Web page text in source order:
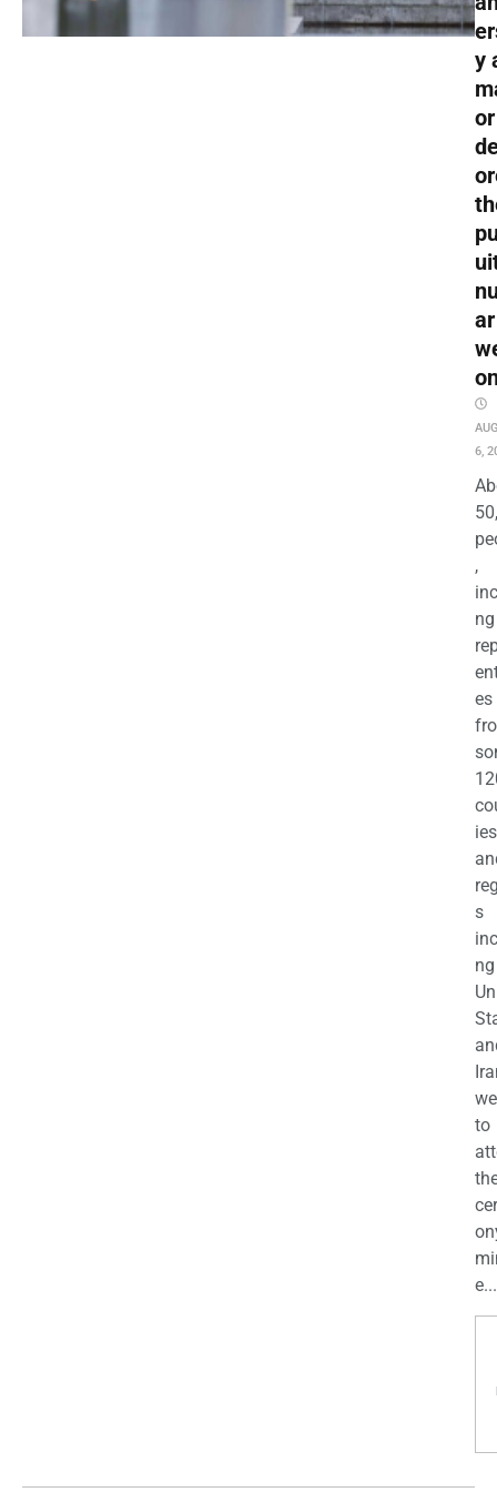
y
or
ar
6,
,
ng
es
ies
s
to
e...